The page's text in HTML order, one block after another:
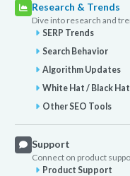
Research & Trends
Dive into research and
SERP Trends
Search Behavior
Algorithm Updates
White Hat / Black Hat
Other SEO Tools
Support
Connect on product
Product Support